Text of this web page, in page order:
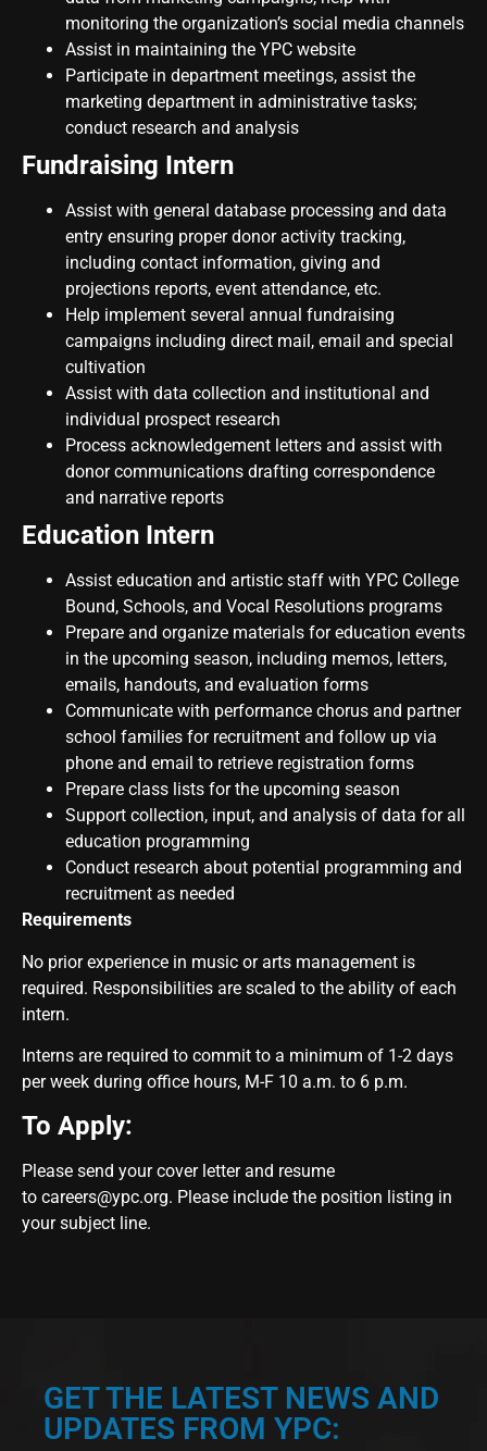
monitoring the organization’s social media channels
Assist in maintaining the YPC website
Participate in department meetings, assist the
marketing department in administrative tasks;
conduct research and analysis
Fundraising Intern
Assist with general database processing and data
entry ensuring proper donor activity tracking,
including contact information, giving and
projections reports, event attendance, etc.
Help implement several annual fundraising
campaigns including direct mail, email and special
cultivation
Assist with data collection and institutional and
individual prospect research
Process acknowledgement letters and assist with
donor communications drafting correspondence
and narrative reports
Education Intern
Assist education and artistic staff with YPC College
Bound, Schools, and Vocal Resolutions programs
Prepare and organize materials for education events
in the upcoming season, including memos, letters,
emails, handouts, and evaluation forms
Communicate with performance chorus and partner
school families for recruitment and follow up via
phone and email to retrieve registration forms
Prepare class lists for the upcoming season
Support collection, input, and analysis of data for all
education programming
Conduct research about potential programming and
recruitment as needed
Requirements
No prior experience in music or arts management is
required. Responsibilities are scaled to the ability of each
intern.
Interns are required to commit to a minimum of 1-2 days
per week during office hours, M-F 10 a.m. to 6 p.m.
To Apply:
Please send your cover letter and resume
to careers@ypc.org. Please include the position listing in
your subject line.
GET THE LATEST NEWS AND
UPDATES FROM YPC: